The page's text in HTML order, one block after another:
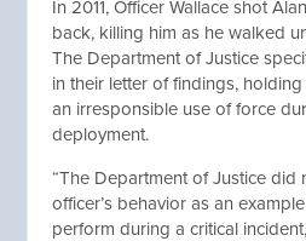
In 2011, Officer Wallace shot
back, killing him as he walked
The Department of Justice
in their letter of findings,
an irresponsible use of force
deployment.
“The Department of Justice did
officer’s behavior as an
perform during a critical